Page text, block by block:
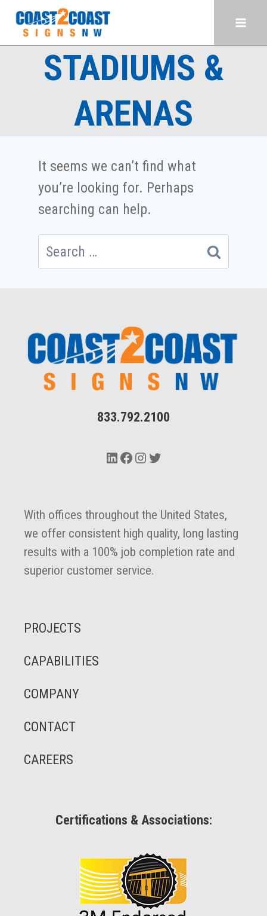
Skip
STADIUMS &
ARENAS
It seems we can’t find what
you’re looking for. Perhaps
searching can help.
Search
for:
833.792.2100
LinkedIn
Facebook
Instagram
Twitter
With offices throughout the United States,
we offer consistent high quality, long lasting
results with a 100% job completion rate and
superior customer service.
PROJECTS
CAPABILITIES
COMPANY
CONTACT
CAREERS
Certifications & Associations: